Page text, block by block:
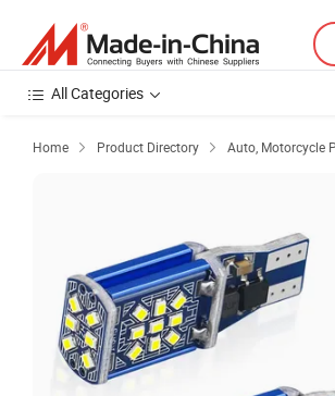
All Categories
Home  Product Directory  Auto, Motorcycle